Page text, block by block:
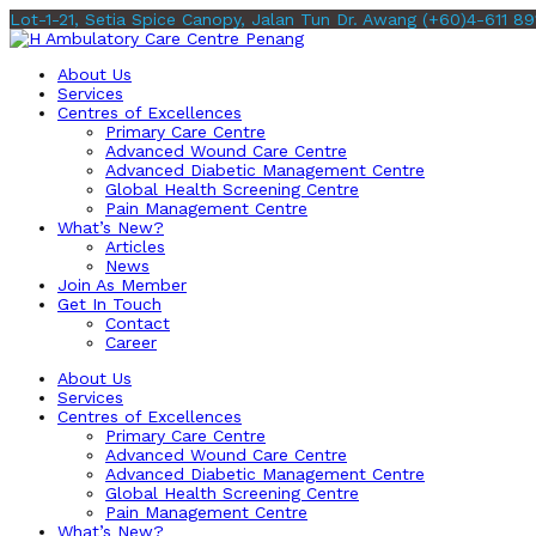
Lot-1-21, Setia Spice Canopy, Jalan Tun Dr. Awang (+60)4-611
About Us
Services
Centres of Excellences
Primary Care Centre
Advanced Wound Care Centre
Advanced Diabetic Management Centre
Global Health Screening Centre
Pain Management Centre
What’s New?
Articles
News
Join As Member
Get In Touch
Contact
Career
About Us
Services
Centres of Excellences
Primary Care Centre
Advanced Wound Care Centre
Advanced Diabetic Management Centre
Global Health Screening Centre
Pain Management Centre
What’s New?